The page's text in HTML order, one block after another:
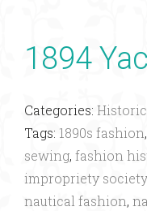
1894
Categories:
Tags: 1890s fashion
sewing, fashion
impropriety society
nautical fashion,